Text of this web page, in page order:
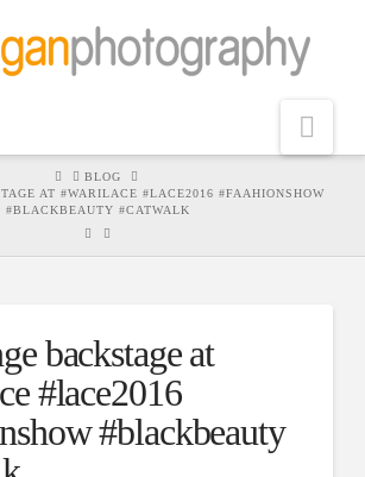
HOMEBLOG
AT #WARILACE #LACE2016 #FAAHIONSHOW
#BLACKBEAUTY #CATWALK
backstage at
#lace2016
#blackbeauty